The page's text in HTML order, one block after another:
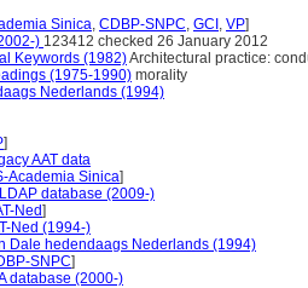
Sinica, CDBP-SNPC, GCI , VP]
) 123412 checked 26 January 2012
Keywords (1982)Architectural practice:
(1975-1990) morality
Nederlands (1994)
]
AAT data
Academia Sinica]
database (2009-)
Ned]
Ned (1994-)
Dale hedendaags Nederlands (1994)
SNPC]
database (2000-)